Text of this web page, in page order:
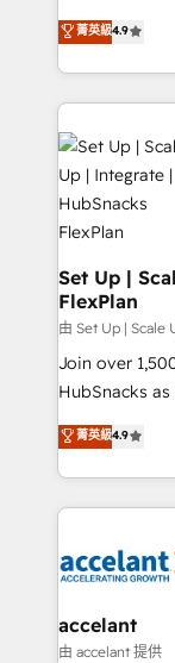
Growth-
Sales
HubSpot COS
COS Design
Provider of
Partner
From
developing a
digital
results)! In short, our services include: - HubSpot
consultancy:
HubSpot
integrations -
marketing,
design We connect people, data and technology to
improve
people,
ensure revenue
your
team of 100+
菁英級4.9
Set Up |
FlexPlan
由 Set Up | Scale
Join over
HubSnacks
Simple pay-
1️⃣ Set Up |
HubSpot portals 2️⃣ Scale Up | 100%
Execution... Global
Slash months
Integration
of your tech stack,
菁英級4.9
accelant
由 accelant 提供